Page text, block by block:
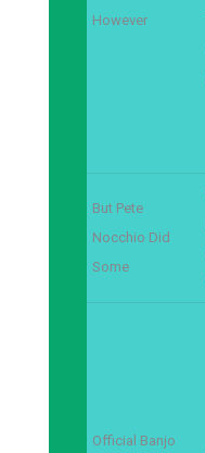
However
But Pete
Nocchio Did
Some
Official Banjo